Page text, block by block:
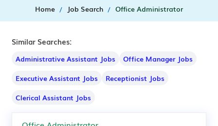
Home Job Search Office Administrator
Similar Searches:
Administrative Assistant Jobs
Office Manager Jobs
Executive Assistant Jobs
Receptionist Jobs
Clerical Assistant Jobs